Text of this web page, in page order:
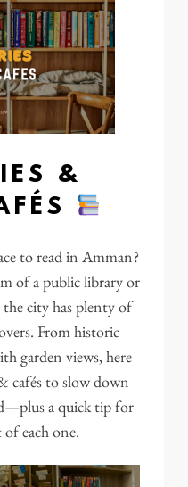
&
to read in Amman?
of a public library or
city has plenty of
From historic
garden views, here
cafés to slow down
a quick tip for
each one.